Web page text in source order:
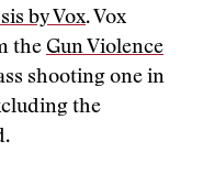
by Vox. Vox
the Gun Violence
shooting one in
the